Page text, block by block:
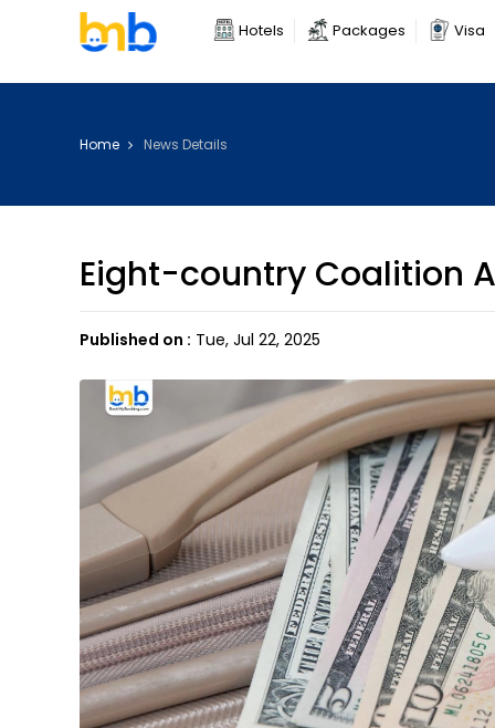
Hotels Packages Visa
Home News Details
Eight-country Coalition
Published on : Tue, Jul 22, 2025